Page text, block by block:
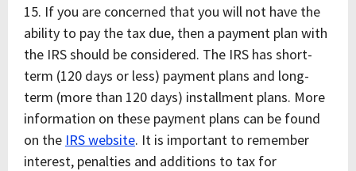
15. If you are concerned that you will not have the
ability to pay the tax due, then a payment plan with
the IRS should be considered. The IRS has short-
term (120 days or less) payment plans and long-
term (more than 120 days) installment plans. More
information on these payment plans can be found
on the IRS website. It is important to remember
interest, penalties and additions to tax for